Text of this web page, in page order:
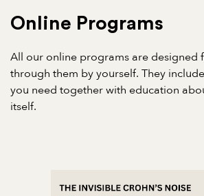
Online Programs
All our online programs are designed
through them by yourself. They
you need together with education
itself.